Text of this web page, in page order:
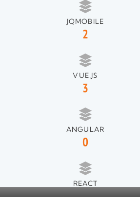
JQMOBILE
2
VUE.JS
3
ANGULAR
0
REACT